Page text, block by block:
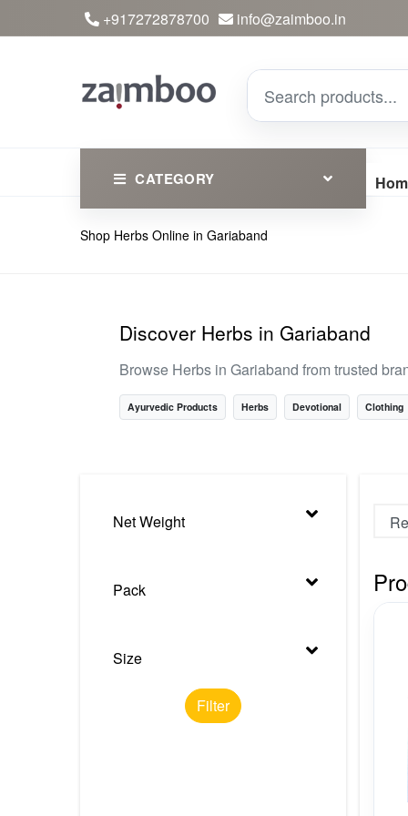
+917272878700 info@zaimboo.in
CATEGORY
Ayurvedic Products
Essential
Shop Herbs Online in Gariaband
Discover Herbs in Gariaband
Browse Herbs in Gariaband from trusted
Ayurvedic Products Herbs Devotional Clothing
Net Weight
Pack
Size
Filter